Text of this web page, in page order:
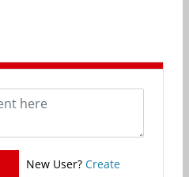
New User? Create